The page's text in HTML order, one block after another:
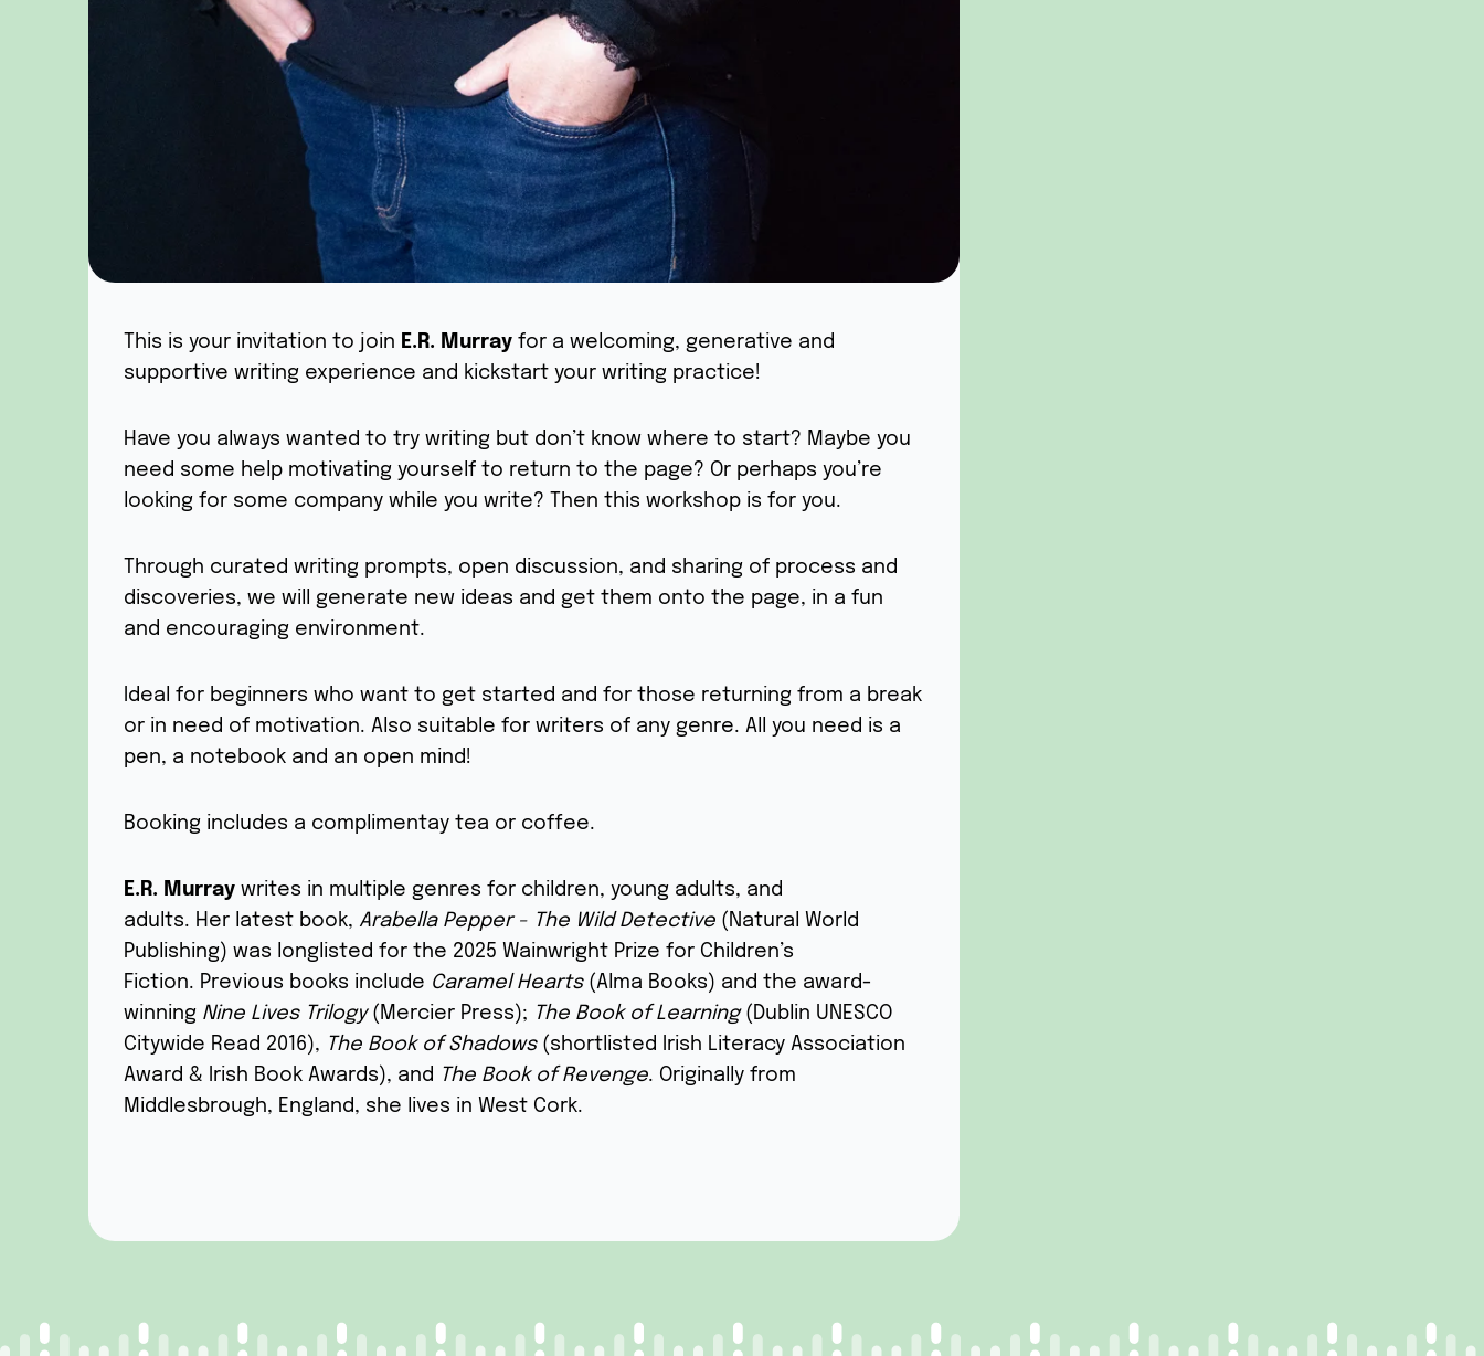
This is your invitation to join E.R. Murray for a welcoming, generative and
supportive writing experience and kickstart your writing practice!
Have you always wanted to try writing but don’t know where to start? Maybe you
need some help motivating yourself to return to the page? Or perhaps you’re
looking for some company while you write? Then this workshop is for you.
Through curated writing prompts, open discussion, and sharing of process and
discoveries, we will generate new ideas and get them onto the page, in a fun
and encouraging environment.
Ideal for beginners who want to get started and for those returning from a break
or in need of motivation. Also suitable for writers of any genre. All you need is a
pen, a notebook and an open mind!
Booking includes a complimentay tea or coffee.
E.R. Murray writes in multiple genres for children, young adults, and
adults. Her latest book, Arabella Pepper - The Wild Detective (Natural World
Publishing) was longlisted for the 2025 Wainwright Prize for Children’s
Fiction. Previous books include Caramel Hearts(Alma Books) and the award-
winning Nine Lives Trilogy(Mercier Press); The Book of Learning(Dublin UNESCO
Citywide Read 2016), The Book of Shadows(shortlisted Irish Literacy Association
Award & Irish Book Awards), and
The Book of Revenge. Originally from
Middlesbrough, England, she lives in West Cork.